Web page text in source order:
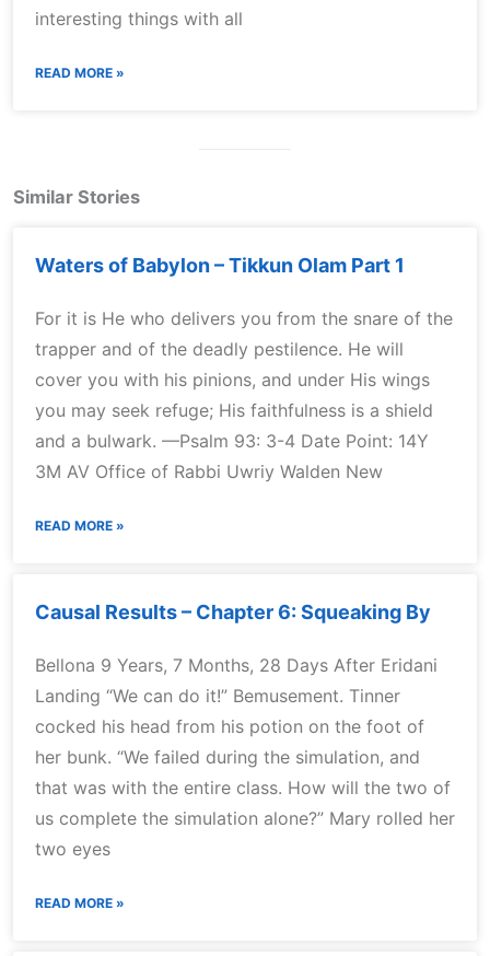
interesting things with all
READ MORE »
Similar Stories
Waters of Babylon – Tikkun Olam Part 1
For it is He who delivers you from the snare of the
trapper and of the deadly pestilence. He will
cover you with his pinions, and under His wings
you may seek refuge; His faithfulness is a shield
and a bulwark. —Psalm 93: 3-4 Date Point: 14Y
3M AV Office of Rabbi Uwriy Walden New
READ MORE »
Causal Results – Chapter 6: Squeaking By
Bellona 9 Years, 7 Months, 28 Days After Eridani
Landing “We can do it!” Bemusement. Tinner
cocked his head from his potion on the foot of
her bunk. “We failed during the simulation, and
that was with the entire class. How will the two of
us complete the simulation alone?” Mary rolled her
two eyes
READ MORE »